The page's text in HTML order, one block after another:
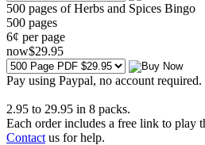
500 pages of Herbs and Spices Bingo
500 pages
6¢ per page
now$29.95
Pay using Paypal, no account required.
2.95 to 29.95 in 8 packs.
Each order includes a free link to play
Contact us for help.